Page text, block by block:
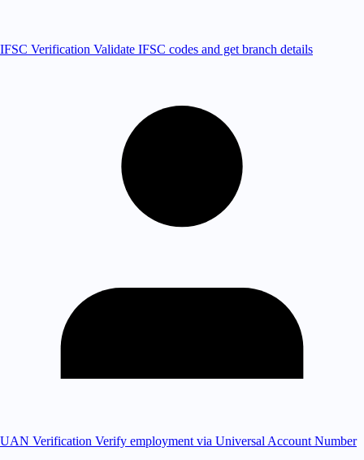
IFSC Verification Validate IFSC codes and get branch details
UAN Verification Verify employment via Universal Account Number